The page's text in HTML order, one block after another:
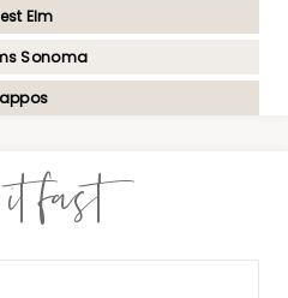
Elm
Sonoma
fast